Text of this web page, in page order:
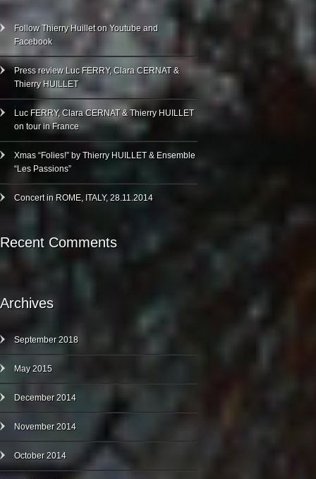
Follow Thierry Huillet on Youtube and
Facebook
Press review Luc FERRY, Clara CERNAT &
Thierry HUILLET
Luc FERRY, Clara CERNAT & Thierry HUILLET
on tour in France
Xmas “Folies!” by Thierry HUILLET & Ensemble
“Les Passions”
Concert in ROME, ITALY, 28.11.2014
Recent Comments
Archives
September 2018
May 2015
December 2014
November 2014
October 2014